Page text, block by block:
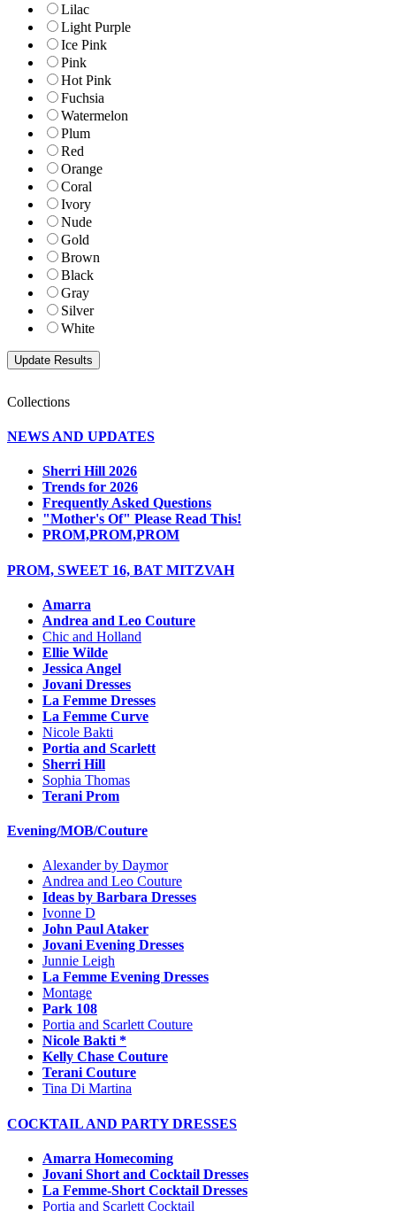
Lilac
Light Purple
Ice Pink
Pink
Hot Pink
Fuchsia
Watermelon
Plum
Red
Orange
Coral
Ivory
Nude
Gold
Brown
Black
Gray
Silver
White
Collections
NEWS AND UPDATES
Sherri Hill 2026
Trends for 2026
Frequently Asked Questions
"Mother's Of" Please Read This!
PROM,PROM,PROM
PROM, SWEET 16, BAT MITZVAH
Amarra
Andrea and Leo Couture
Chic and Holland
Ellie Wilde
Jessica Angel
Jovani Dresses
La Femme Dresses
La Femme Curve
Nicole Bakti
Portia and Scarlett
Sherri Hill
Sophia Thomas
Terani Prom
Evening/MOB/Couture
Alexander by Daymor
Andrea and Leo Couture
Ideas by Barbara Dresses
Ivonne D
John Paul Ataker
Jovani Evening Dresses
Junnie Leigh
La Femme Evening Dresses
Montage
Park 108
Portia and Scarlett Couture
Nicole Bakti *
Kelly Chase Couture
Terani Couture
Tina Di Martina
COCKTAIL AND PARTY DRESSES
Amarra Homecoming
Jovani Short and Cocktail Dresses
La Femme-Short Cocktail Dresses
Portia and Scarlett Cocktail